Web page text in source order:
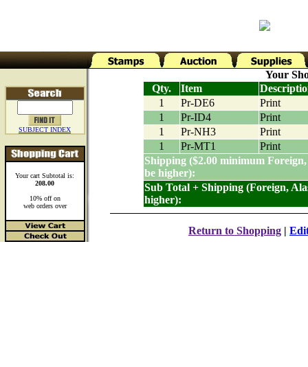
SUBJECT INDEX
Your cart Subtotal is:
208.00
10% off on
web orders over
Your
Qty.
Item
1
Pr-DE6
Print
1
Pr-ID4
Print
1
Pr-NH3
Print
1
Pr-MT1
Print
Shipping ($2.00 minimum
be higher):
Sub Total + Shipping (Foreign,
higher):
Return to Shopping |